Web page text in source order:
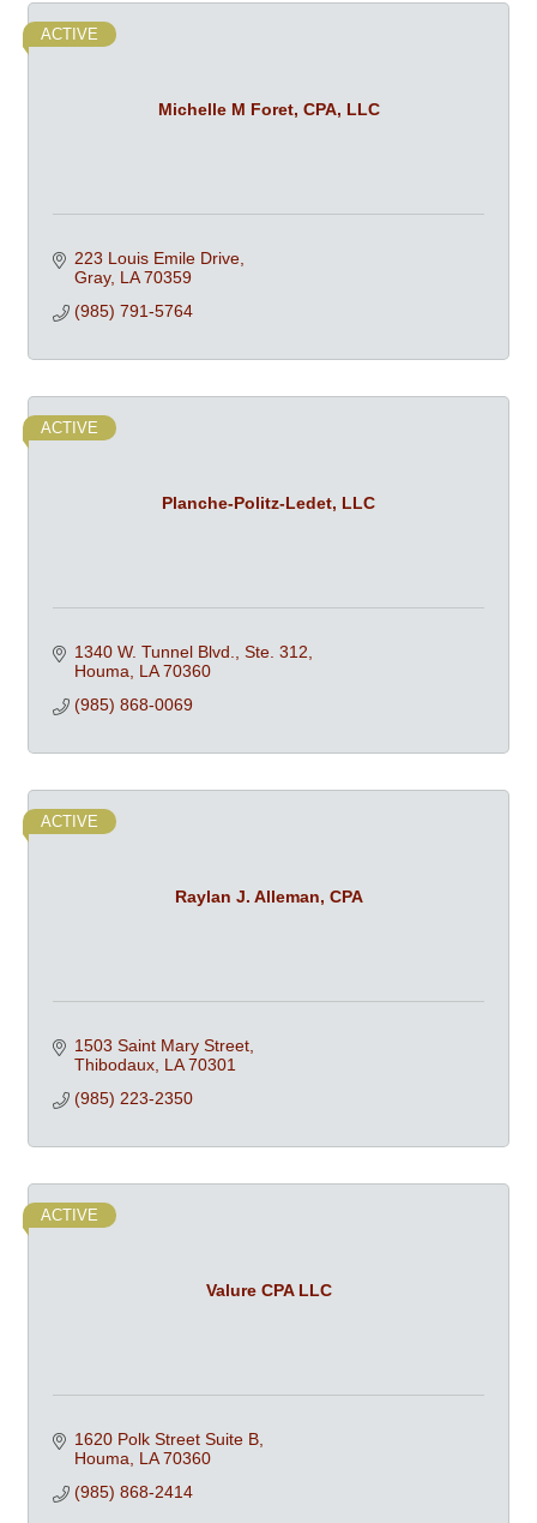
Michelle M Foret, CPA, LLC
ACTIVE
223 Louis Emile Drive
Gray LA 70359
(985) 791-5764
Planche-Politz-Ledet, LLC
ACTIVE
1340 W. Tunnel Blvd., Ste. 312
Houma
LA 70360
(985) 868-0069
Raylan J. Alleman, CPA
ACTIVE
1503 Saint Mary Street
Thibodaux LA 70301
(985) 223-2350
Valure CPA LLC
ACTIVE
1620 Polk Street Suite B
Houma
LA 70360
(985) 868-2414